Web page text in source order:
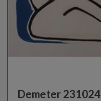
Demeter 231024